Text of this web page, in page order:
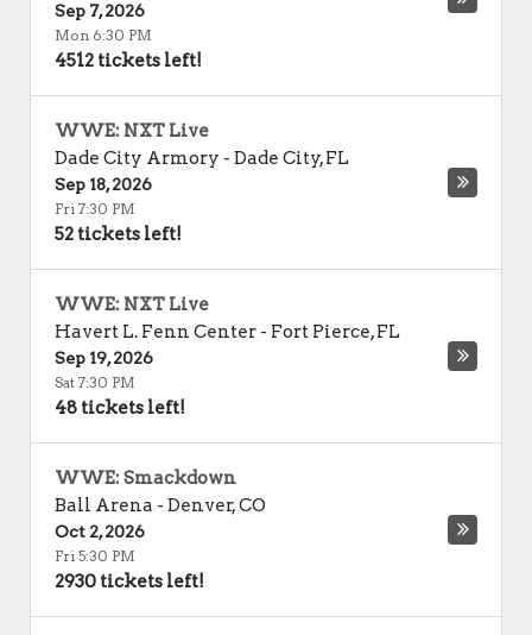
Sep 7, 2026
Mon 6:30 PM
4512 tickets left!
WWE: NXT Live
Dade City Armory - Dade City,FL
Sep 18, 2026
Fri 7:30 PM
52 tickets left!
WWE: NXT Live
Havert L. Fenn Center - Fort Pierce,FL
Sep 19, 2026
Sat 7:30 PM
48 tickets left!
WWE: Smackdown
Ball Arena - Denver,CO
Oct 2, 2026
Fri 5:30 PM
2930 tickets left!